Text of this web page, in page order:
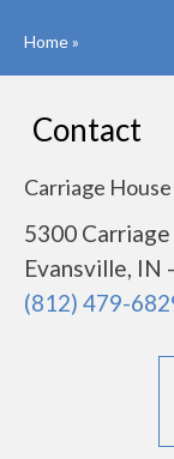
Home»
Contact
Carriage
5300
Evansville, IN
(812) 479-